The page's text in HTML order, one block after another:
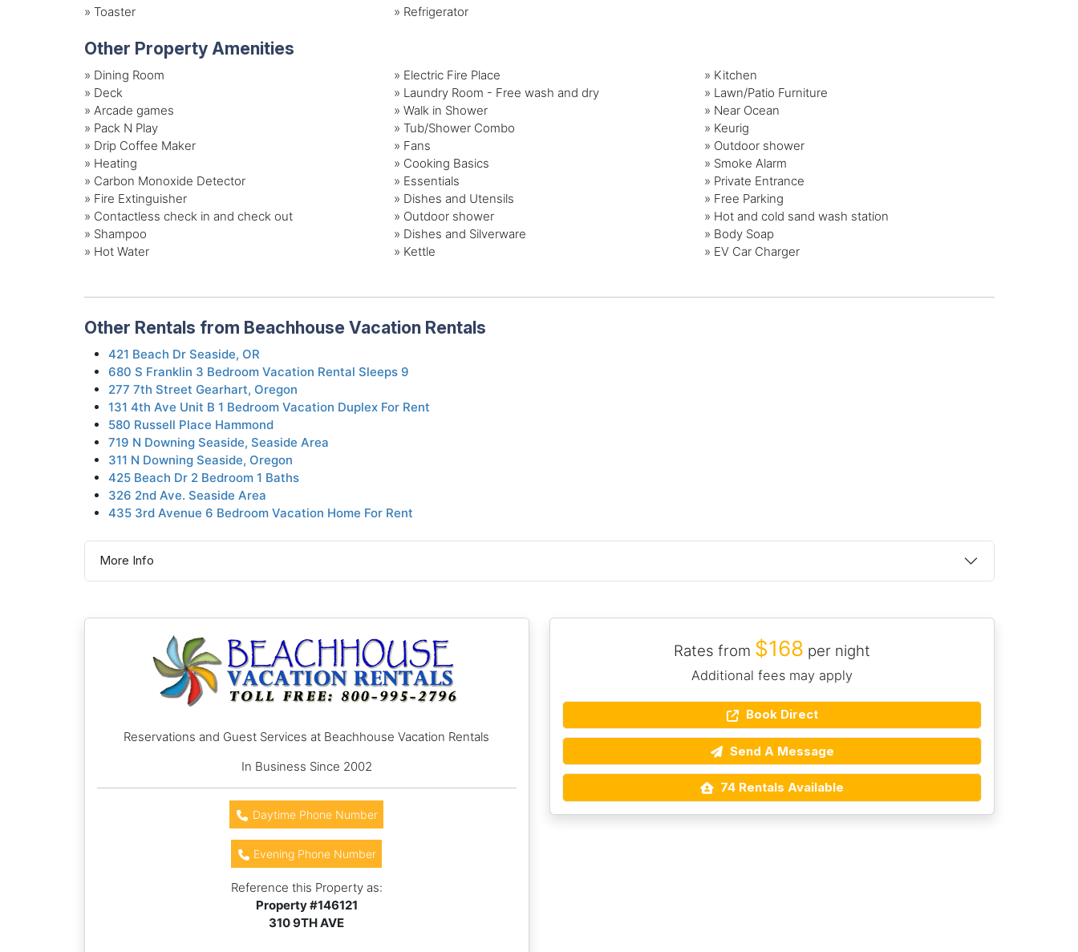
» Toaster » Refrigerator
Other Property Amenities
» Dining Room » Electric Fire Place
» Kitchen
» Deck
» Laundry Room - Free wash and dry
» Lawn/Patio Furniture
» Arcade games
» Walk in Shower
» Near Ocean
» Pack N Play
» Tub/Shower Combo
» Keurig
» Drip Coffee Maker
» Fans
» Outdoor shower
» Heating
» Cooking Basics
» Smoke Alarm
» Carbon Monoxide Detector
» Essentials
» Private Entrance
» Fire Extinguisher
» Dishes and Utensils
» Free Parking
» Contactless check in and check out
» Outdoor shower
» Hot and cold sand wash station
» Shampoo
» Dishes and Silverware
» Body Soap
» Hot Water
» Kettle » EV Car Charger
Other Rentals from Beachhouse Vacation Rentals
421 Beach Dr Seaside, OR
680 S Franklin 3 Bedroom Vacation Rental Sleeps 9
277 7th Street Gearhart, Oregon
131 4th Ave Unit B 1 Bedroom Vacation Duplex For Rent
580 Russell Place Hammond
719 N Downing Seaside, Seaside Area
311 N Downing Seaside, Oregon
425 Beach Dr 2 Bedroom 1 Baths
326 2nd Ave. Seaside Area
435 3rd Avenue 6 Bedroom Vacation Home For Rent
More Info
Rates from $168 per night
Additional fees may apply
Book Direct
Send A Message
74 Rentals Available
Reservations and Guest Services at Beachhouse Vacation Rentals
In Business Since 2002
Daytime Phone Number
Evening Phone Number
Reference this Property as:
Property #146121
310 9TH AVE